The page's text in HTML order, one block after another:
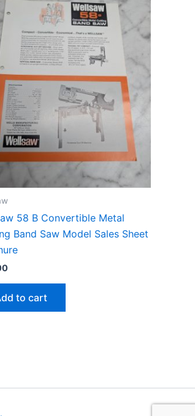
58 B Convertible Metal
Band Saw Model Sales Sheet
to cart